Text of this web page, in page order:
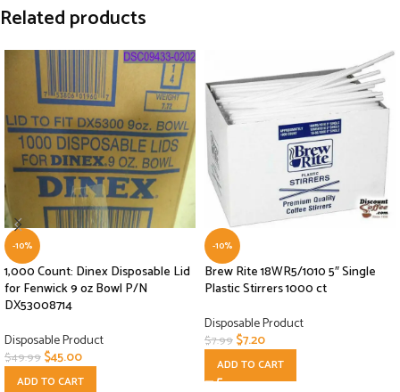
Related products
-10%
1,000 Count: Dinex Disposable Lid
for Fenwick 9 oz Bowl P/N
DX53008714
Disposable Product
$49.99$45.00
ADD TO CART
-10%
Brew Rite 18WR5/1010 5″ Single
Plastic Stirrers 1000 ct
Disposable Product
$7.99$7.20
ADD TO CART